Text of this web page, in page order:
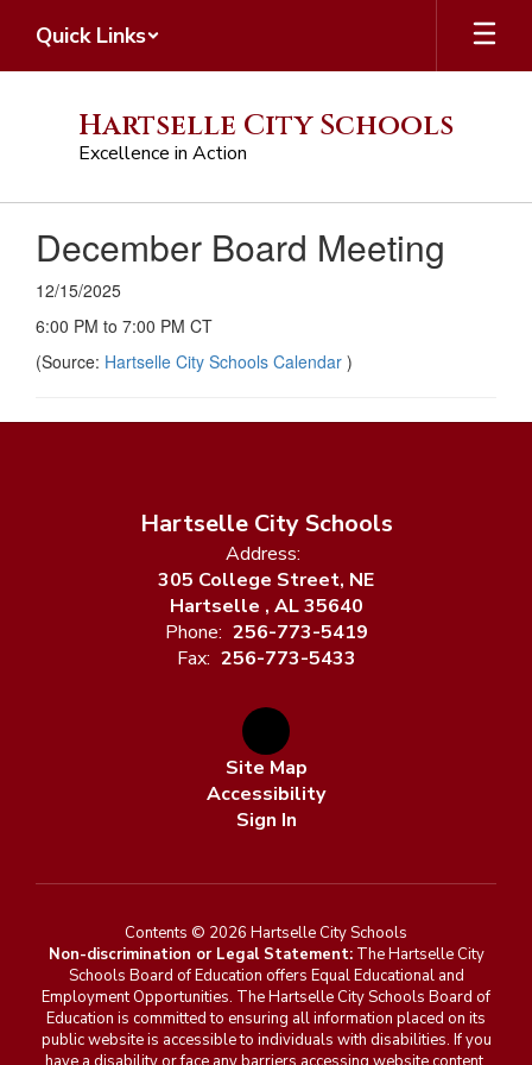
main
Quick Links
Hartselle City Schools
Excellence in Action
December Board Meeting
12/15/2025
6:00 PM to 7:00 PM CT
(Source: Hartselle City Schools Calendar )
Hartselle City Schools
Address:
305 College Street, NE
Hartselle , AL 35640
Phone: 256-773-5419
Fax: 256-773-5433
Site Map
Accessibility
Sign In
Contents © 2026 Hartselle City Schools
Non-discrimination or Legal Statement:The Hartselle City
Schools Board of Education offers Equal Educational and
Employment Opportunities. The Hartselle City Schools Board of
Education is committed to ensuring all information placed on its
public website is accessible to individuals with disabilities. If you